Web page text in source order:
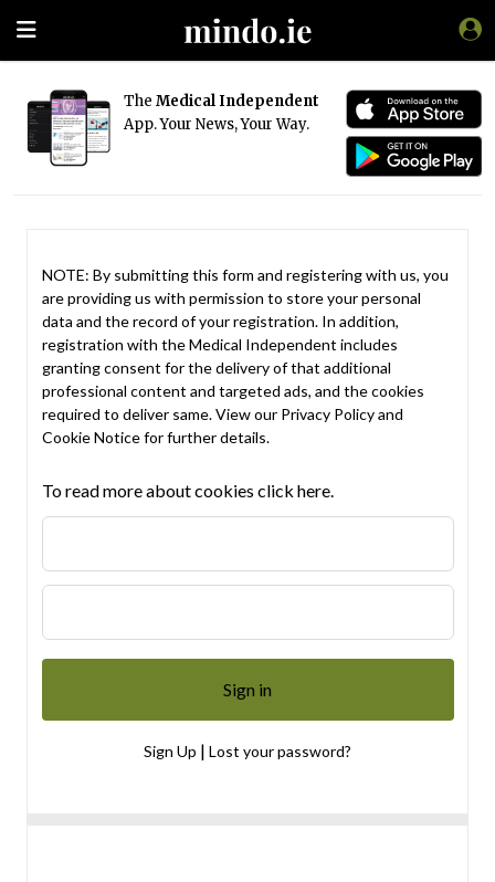
The Medical Independent
App. Your News, Your Way.
NOTE: By submitting this form and registering with us, you
are providing us with permission to store your personal
data and the record of your registration. In addition,
registration with the Medical Independent includes
granting consent for the delivery of that additional
professional content and targeted ads, and the cookies
required to deliver same. View our Privacy Policyand
Cookie Noticefor further details.
To read more about cookies click here.
Sign Up | Lost your password?